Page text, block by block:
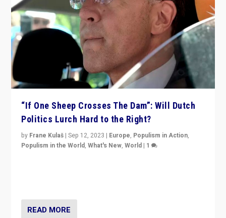
“If One Sheep Crosses The Dam”: Will Dutch
Politics Lurch Hard to the Right?
by Frane Kulaš |Sep 12, 2023 | Europe, Populism in Action,
Populism in the World,What's New,World | 1
READ MORE